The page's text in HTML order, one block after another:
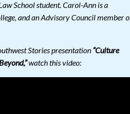
School student. Carol-Ann is a
and an Advisory Council member
Stories presentation “Culture
watch this video: